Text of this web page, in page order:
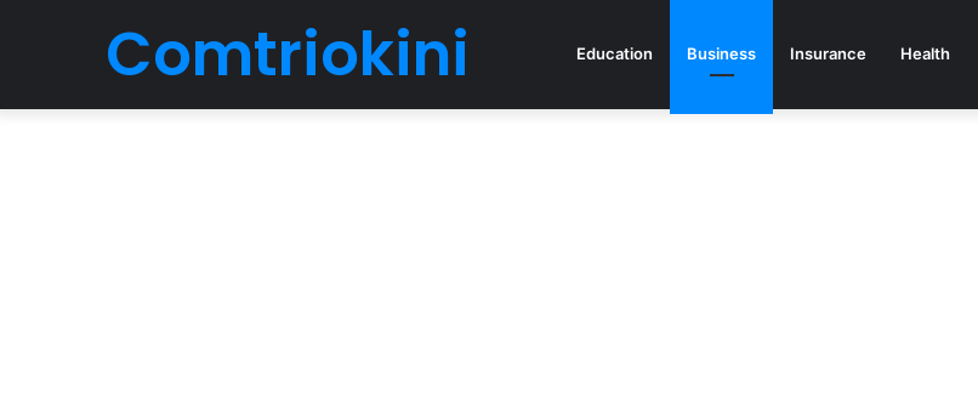
Comtriokini Education Business Insurance Health